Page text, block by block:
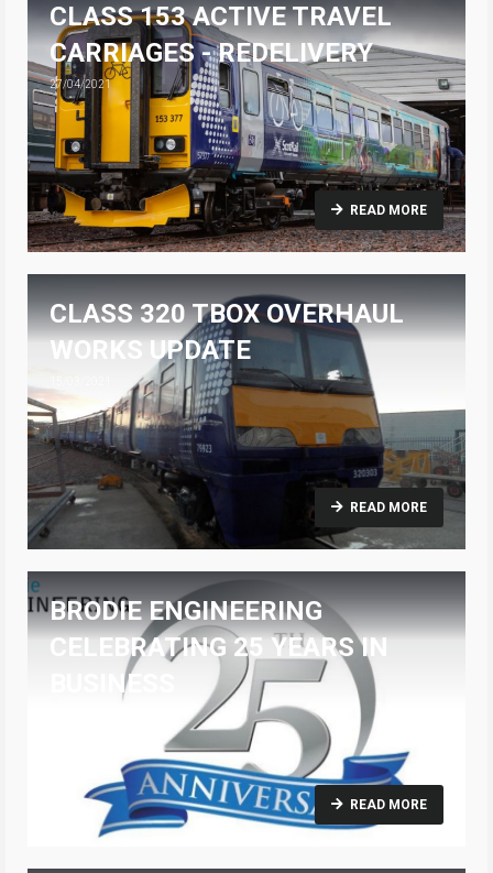
CLASS 153 ACTIVE TRAVEL
CARRIAGES - REDELIVERY
27/04/2021
READ MORE
CLASS 320 TBOX OVERHAUL
WORKS UPDATE
READ MORE
BRODIE ENGINEERING
CELEBRATING 25 YEARS IN
BUSINESS
READ MORE